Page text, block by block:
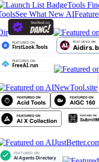
Tools
See What New AI